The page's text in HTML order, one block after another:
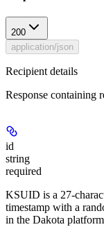
200
application/json
Recipient details
Response containing
id
string
required
KSUID is a 27-
timestamp with a
in the Dakota